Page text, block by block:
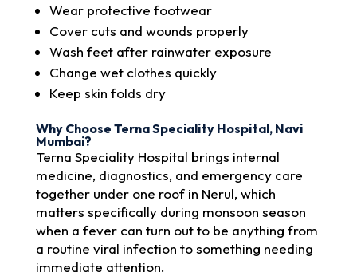
Wear protective footwear
Cover cuts and wounds properly
Wash feet after rainwater exposure
Change wet clothes quickly
Keep skin folds dry
Why Choose Terna Speciality Hospital, Navi
Mumbai?
Terna Speciality Hospital brings internal
medicine, diagnostics, and emergency care
together under one roof in Nerul, which
matters specifically during monsoon season
when a fever can turn out to be anything from
a routine viral infection to something needing
immediate attention.